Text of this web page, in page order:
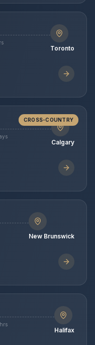
Toronto
CROSS-COUNTRY
Calgary
New Brunswick
Halifax